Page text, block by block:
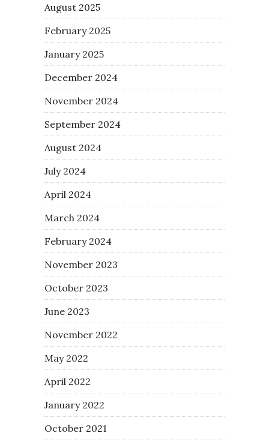
August 2025
February 2025
January 2025
December 2024
November 2024
September 2024
August 2024
July 2024
April 2024
March 2024
February 2024
November 2023
October 2023
June 2023
November 2022
May 2022
April 2022
January 2022
October 2021